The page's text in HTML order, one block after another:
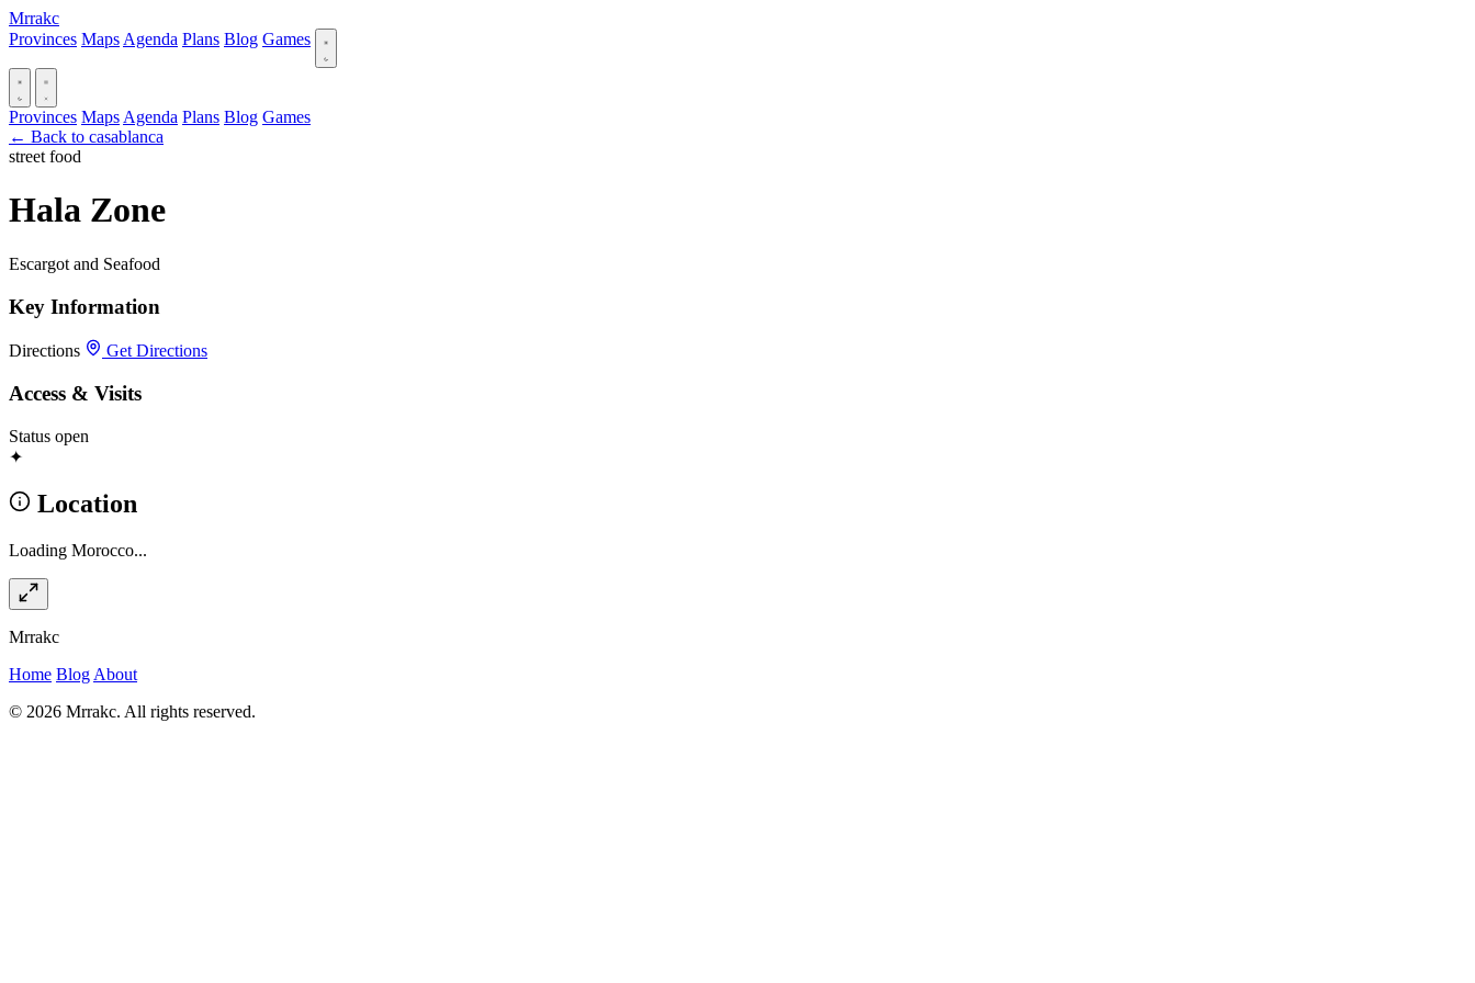
Mrrakc
Provinces Maps Agenda Plans Blog Games
Provinces Maps Agenda Plans Blog Games
← Back to casablanca
street food
Hala Zone
Escargot and Seafood
Key Information
Directions Get Directions
Access & Visits
Status open
✦
Location
Loading Morocco...
Mrrakc
Home Blog About
© 2026 Mrrakc. All rights reserved.